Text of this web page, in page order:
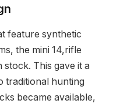
feature synthetic
the mini 14,rifle
This gave it a
traditional hunting
became available,